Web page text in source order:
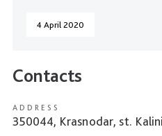
4 April 2020
Contacts
ADDRESS
350044, Krasnodar, st.